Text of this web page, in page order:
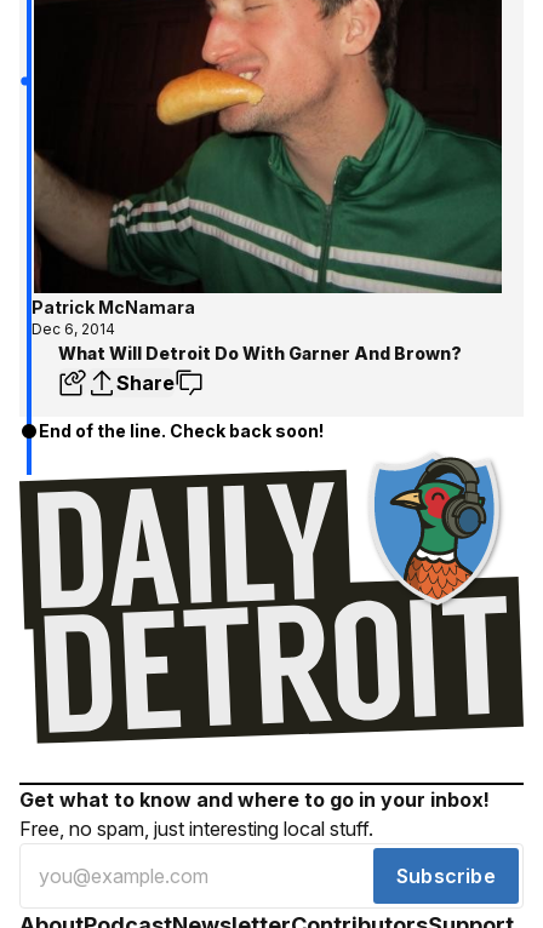
Patrick McNamara
Dec 6, 2014
What Will Detroit Do With Garner And Brown?
Share
End of the line. Check back soon!
Get what to know and where to go in your inbox!
Free, no spam, just interesting local stuff.
Subscribe